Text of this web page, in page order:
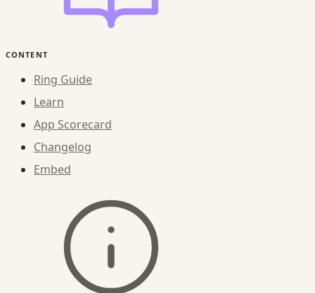
CONTENT
Ring Guide
Learn
App Scorecard
Changelog
Embed